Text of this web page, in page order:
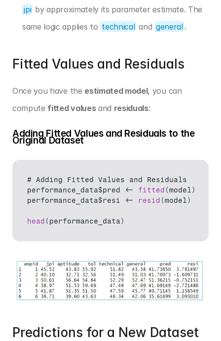
jpi by approximately its parameter estimate. The
same logic applies to technical and general .
Fitted Values and Residuals
Once you have the estimated model, you can
compute fitted values and residuals:
Adding Fitted Values and Residuals to the
Original Dataset
# Adding Fitted Values and Residuals
performance_data$pred
<- fitted (model)
performance_data$resi <- resid (model)
head ( performance_data)
Predictions for a New Dataset